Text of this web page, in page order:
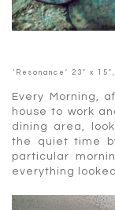
‘Resonance’ 23″ x
Every Morning,
house to work
dining area,
the quiet time
particular
everything